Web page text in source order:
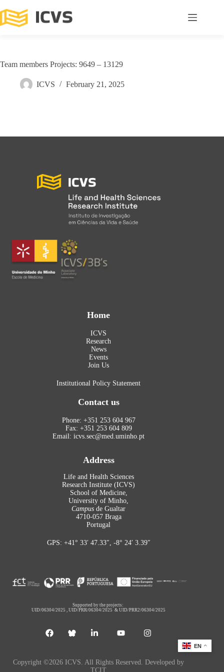
Team members Projects: 9649 – 13129
ICVS February 21, 2025
Home
ICVS
Research
News
Events
Join Us
Institutional Policy Statement
Contact us
Phone: +351 253 604 967
Fax: +351 253 604 809
Email: icvs.sec@med.uminho.pt
Address
Life and Health Sciences
Research Institute (ICVS)
School of Medicine,
University of Minho,
Campus de Gualtar
4710-057 Braga
Portugal
GPS: +41° 33′ 47.33″, -8° 24′ 3.39″
Supported by the projects:
UID/06304/2025 ,UID/PRR/06304/2025 &UID/PRR2/06304/2025
Copyright ©2026 ICVS. All Rights Reserved. Developed by
TCIT
EN